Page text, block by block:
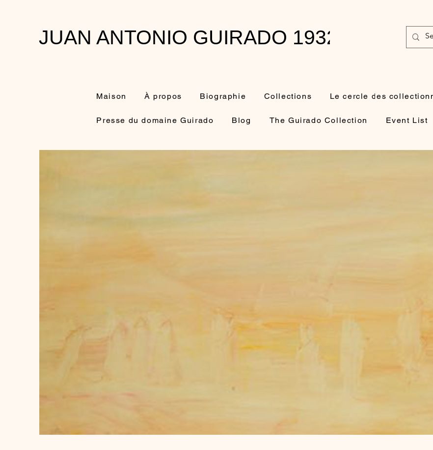
JUAN ANTONIO GUIRADO 1932-2010
Maison À propos Biographie Collections Le cercle des
Presse du domaine Guirado Blog The Guirado Collection Event List